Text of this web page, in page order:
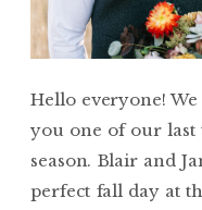
Hello everyone!
you one of our last
season. Blair and
perfect fall day at